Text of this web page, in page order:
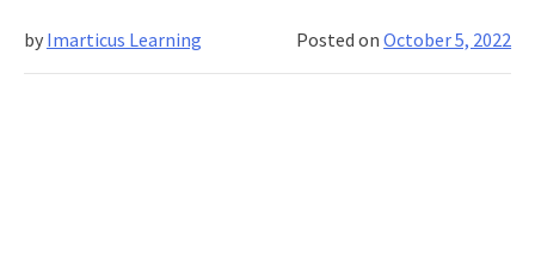
Analytics
Posted onOctober 5, 2022
by Imarticus Learning